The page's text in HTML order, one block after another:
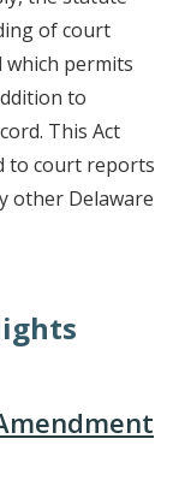
of court
which permits
to
This Act
to court reports
other Delaware